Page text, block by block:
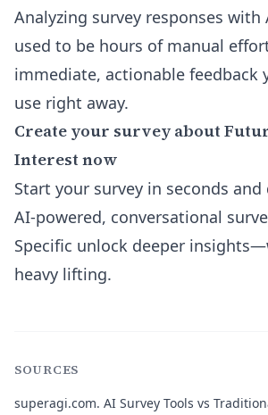
Analyzing survey responses
used to be hours of manual
immediate, actionable feedback
use right away.
Create your survey about
Interest now
Start your survey in seconds
AI-powered, conversational
Specific unlock deeper
heavy lifting.
SOURCES
superagi.com. AI Survey Tools vs